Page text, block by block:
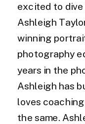
excited to
Ashleigh
winning
photography
years in the
Ashleigh has
loves
the same.